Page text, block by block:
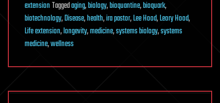
extensionTaggedaging,biology,bioquantine,bioquark,
biotechnology,Disease,health,ira pastor,Lee Hood,Leory Hood,
Life extension,longevity,medicine,systems biology,systems
medicine,wellness